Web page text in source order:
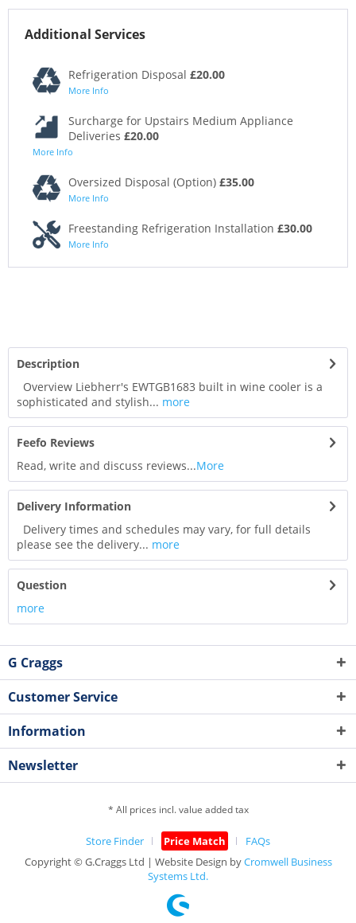
Additional Services
Refrigeration Disposal £20.00
More Info
Surcharge for Upstairs Medium Appliance
Deliveries £20.00
More Info
Oversized Disposal (Option) £35.00
More Info
Freestanding Refrigeration Installation £30.00
More Info
Description
Overview Liebherr's EWTGB1683 built in wine cooler is a
sophisticated and stylish... more
Feefo Reviews
Read, write and discuss reviews...More
Delivery Information
Delivery times and schedules may vary, for full details
please see the delivery... more
Question
more
G Craggs
Customer Service
Information
Newsletter
* All prices incl. value added tax
Store Finder Price Match
FAQs
Copyright © G.Craggs Ltd | Website Design byCromwell Business
Systems Ltd.